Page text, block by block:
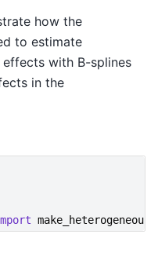
how the
to estimate
with B-splines
in the